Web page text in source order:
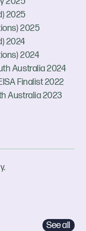
2025
2025
2024
2024
Australia 2024
Finalist 2022
Australia 2023
See all